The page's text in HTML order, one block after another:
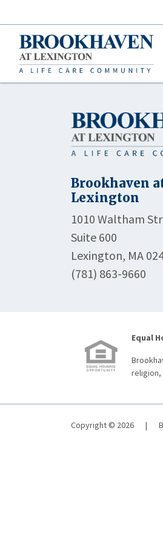
Brookhaven
Lexington
1010 Waltham
Suite 600
Lexington, MA
(781) 863-9660
Equal
religion,
Copyright © 2026 |